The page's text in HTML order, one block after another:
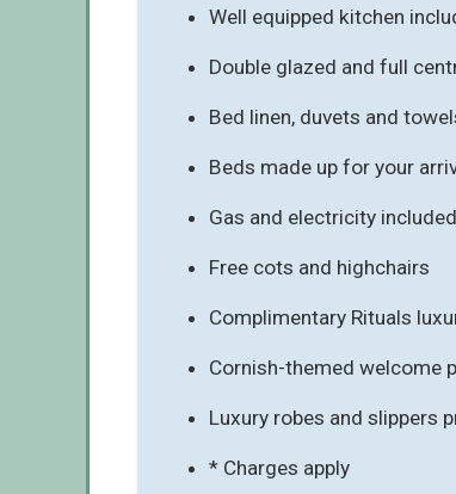
Well equipped kitchen
Double glazed and full
Bed linen, duvets and
Beds made up for your
Gas and electricity included
Free cots and highchairs
Complimentary Rituals
Cornish-themed welcome
Luxury robes and slippers
* Charges apply